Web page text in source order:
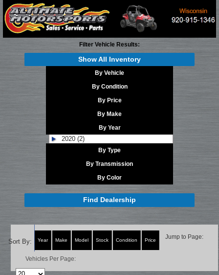
Filter Vehicle Results:
Show All Inventory
By Vehicle
By Condition
By Price
By Make
By Year
2020 (2)
By Type
By Transmission
By Color
Find Dealership
Sort By: Year Make Model Stock Condition Price Jump to Page:
Vehicles Per Page: